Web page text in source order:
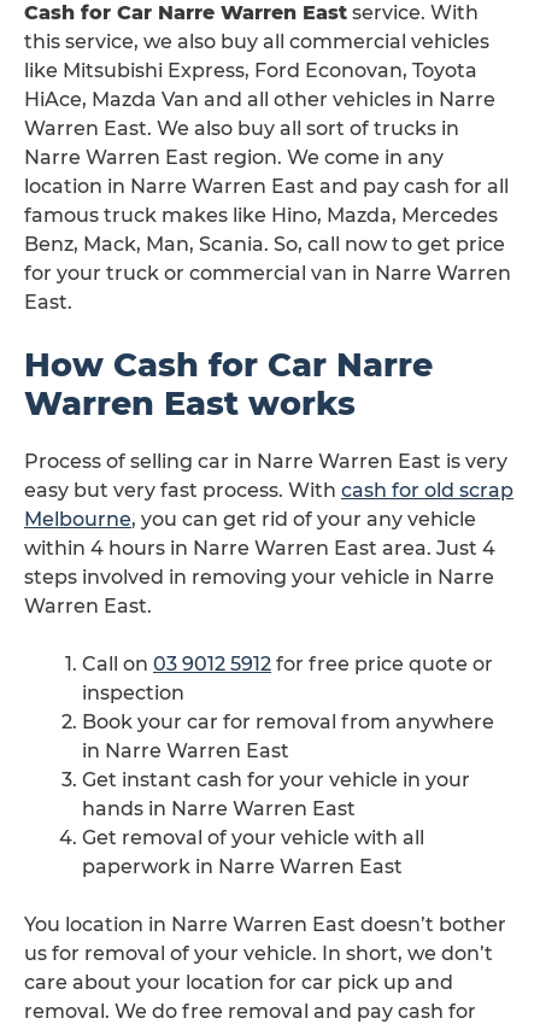
Cash for Car Narre Warren East service. With
this service, we also buy all commercial vehicles
like Mitsubishi Express, Ford Econovan, Toyota
HiAce, Mazda Van and all other vehicles in Narre
Warren East. We also buy all sort of trucks in
Narre Warren East region. We come in any
location in Narre Warren East and pay cash for all
famous truck makes like Hino, Mazda, Mercedes
Benz, Mack, Man, Scania. So, call now to get price
for your truck or commercial van in Narre Warren
East.
How Cash for Car Narre
Warren East works
Process of selling car in Narre Warren East is very
easy but very fast process. With cash for old scrap
Melbourne, you can get rid of your any vehicle
within 4 hours in Narre Warren East area. Just 4
steps involved in removing your vehicle in Narre
Warren East.
Call on 03 9012 5912 for free price quote or
inspection
Book your car for removal from anywhere
in Narre Warren East
Get instant cash for your vehicle in your
hands in Narre Warren East
Get removal of your vehicle with all
paperwork in Narre Warren East
You location in Narre Warren East doesn’t bother
us for removal of your vehicle. In short, we don’t
care about your location for car pick up and
removal. We do free removal and pay cash for